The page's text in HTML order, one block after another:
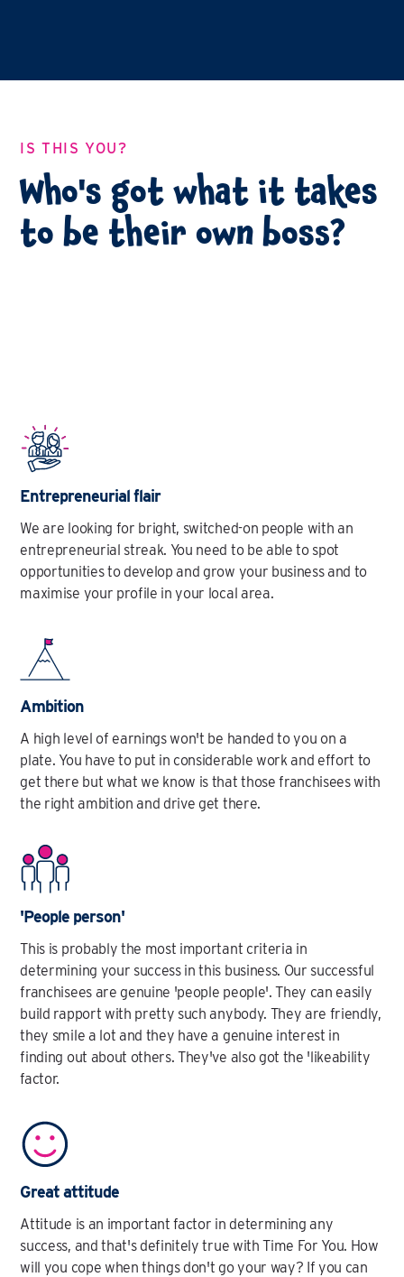
IS THIS YOU?
Who's got what it takes
to be their own boss?
Entrepreneurial flair
We are looking for bright, switched-on people with an
entrepreneurial streak. You need to be able to spot
opportunities to develop and grow your business and to
maximise your profile in your local area.
Ambition
A high level of earnings won't be handed to you on a
plate. You have to put in considerable work and effort to
get there but what we know is that those franchisees with
the right ambition and drive get there.
'People person'
This is probably the most important criteria in
determining your success in this business. Our successful
franchisees are genuine 'people people'. They can easily
build rapport with pretty such anybody. They are friendly,
they smile a lot and they have a genuine interest in
finding out about others. They've also got the 'likeability
factor.
Great attitude
Attitude is an important factor in determining any
success, and that's definitely true with Time For You. How
will you cope when things don't go your way? If you can